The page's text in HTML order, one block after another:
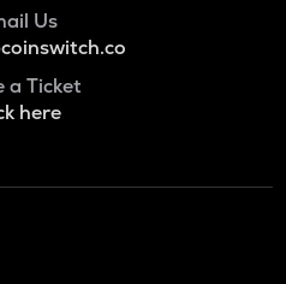
Us
a Ticket
here